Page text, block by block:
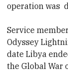
operation was
Service
Odyssey
date Libya
the Global War